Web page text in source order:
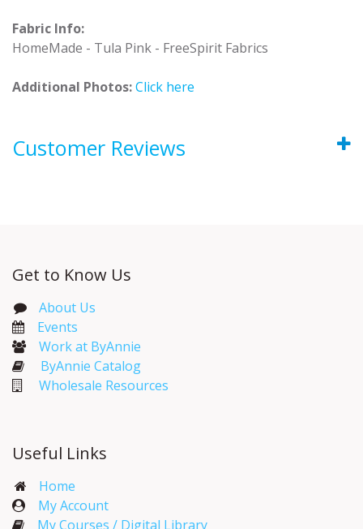
Fabric Info:
HomeMade - Tula Pink - FreeSpirit Fabrics
Additional Photos:Click here
Customer Reviews
Get to Know Us
About Us
Events​
Work at ByAnnie
ByAnnie Catalog
Wholesale Resources
Useful Links
Home
My Account​
My Courses / Digital Library